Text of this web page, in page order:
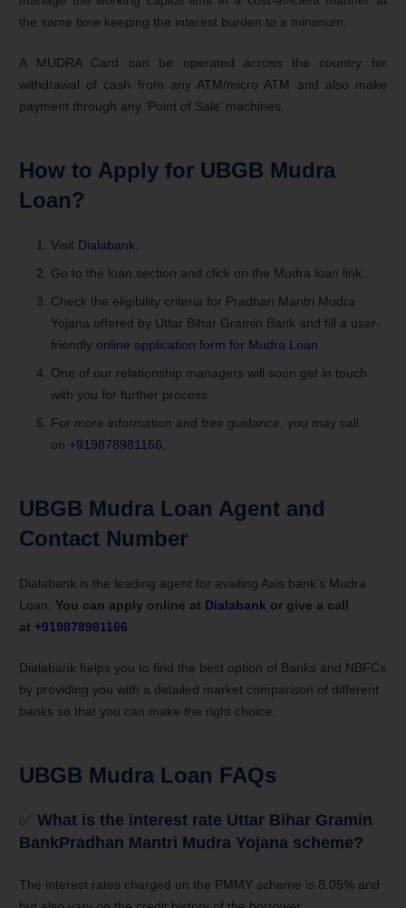
the same time keeping the interest burden to a minimum.
A MUDRA Card can be operated across the country for
withdrawal of cash from any ATM/micro ATM and also make
payment through any ‘Point of Sale’ machines.
How to Apply for UBGB Mudra
Loan?
Visit Dialabank
Go to the loan section and click on the Mudra loan link.
Check the eligibility criteria for Pradhan Mantri Mudra
Yojana offered by Uttar Bihar Gramin Bank and fill a user-
friendly online application form for Mudra Loan
One of our relationship managers will soon get in touch
with you for further process
For more information and free guidance, you may call
on +919878981166
UBGB Mudra Loan Agent and
Contact Number
Dialabank is the leading agent for availing Axis bank’s Mudra
Loan. You can apply online at Dialabank or give a call
at +919878981166
Dialabank helps you to find the best option of Banks and NBFCs
by providing you with a detailed market comparison of different
banks so that you can make the right choice.
UBGB Mudra Loan FAQs
✅ What is the interest rate Uttar Bihar Gramin
BankPradhan Mantri Mudra Yojana scheme?
The interest rates charged on the PMMY scheme is 8.05% and